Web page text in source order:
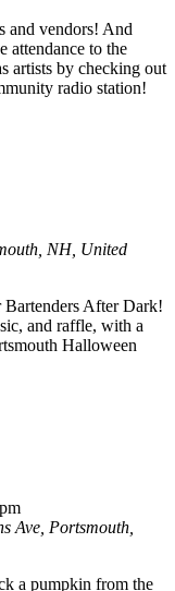
and vendors! And
attendance to the
artists by checking out
radio station!
NH, United
After Dark!
and raffle, with a
Halloween
Ave, Portsmouth,
a pumpkin from the